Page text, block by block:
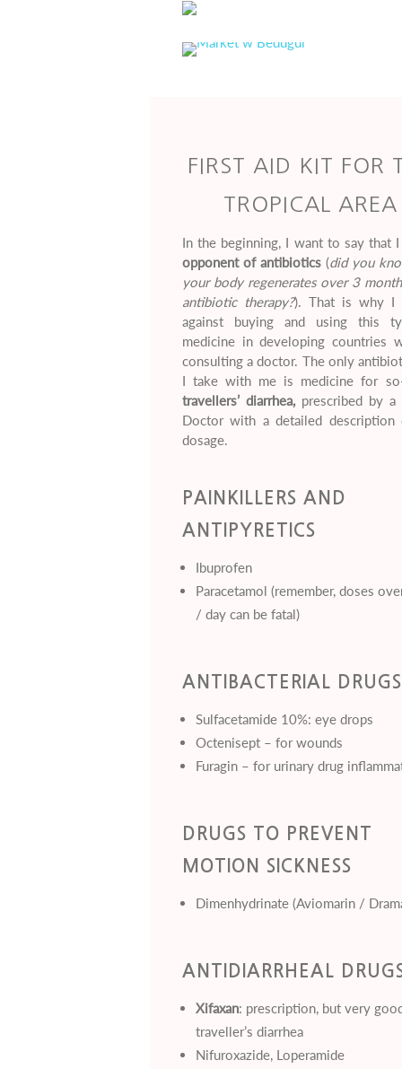
FIRST AID KIT FOR
TROPICAL AREA
In the beginning, I want to say that I
opponent of antibiotics (did you
your body regenerates over 3
antibiotic therapy?). That is why I
against buying and using this
medicine in developing countries
consulting a doctor. The only
I take with me is medicine for
travellers’ diarrhea,prescribed by a
Doctor with a detailed description
dosage.
PAINKILLERS AND
ANTIPYRETICS
Ibuprofen
Paracetamol (remember, doses
/ day can be fatal)
ANTIBACTERIAL DRUGS
Sulfacetamide 10%: eye drops
Octenisept – for wounds
Furagin – for urinary drug
DRUGS TO PREVENT
MOTION SICKNESS
Dimenhydrinate (Aviomarin /
ANTIDIARRHEAL
Xifaxan: prescription, but very
traveller’s diarrhea
Nifuroxazide, Loperamide